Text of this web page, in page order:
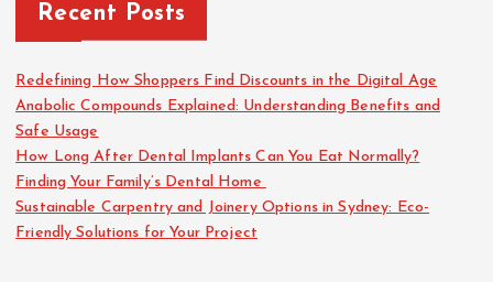
Recent Posts
Redefining How Shoppers Find Discounts in the Digital Age
Anabolic Compounds Explained: Understanding Benefits and
Safe Usage
How Long After Dental Implants Can You Eat Normally?
Finding Your Family’s Dental Home
Sustainable Carpentry and Joinery Options in Sydney: Eco-
Friendly Solutions for Your Project